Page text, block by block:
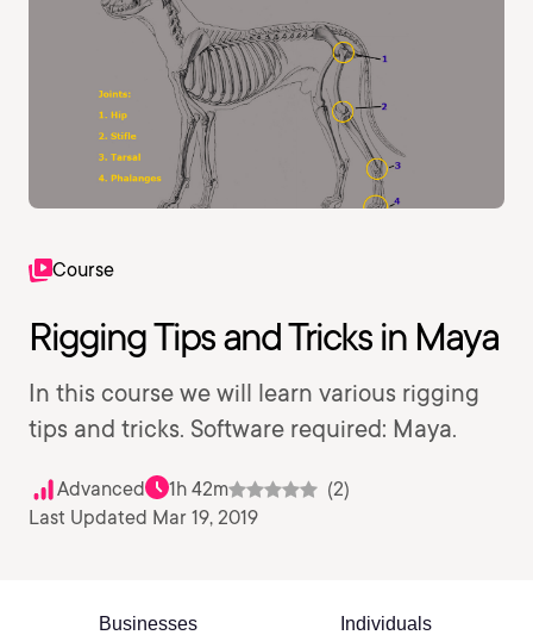
Course
Rigging Tips and Tricks in Maya
In this course we will learn various rigging
tips and tricks. Software required: Maya.
Advanced 1h 42m
(2)
Last Updated Mar 19, 2019
Businesses Individuals